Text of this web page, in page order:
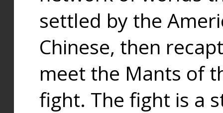
settled by the
Chinese, then
meet the Mants of
fight. The fight is a